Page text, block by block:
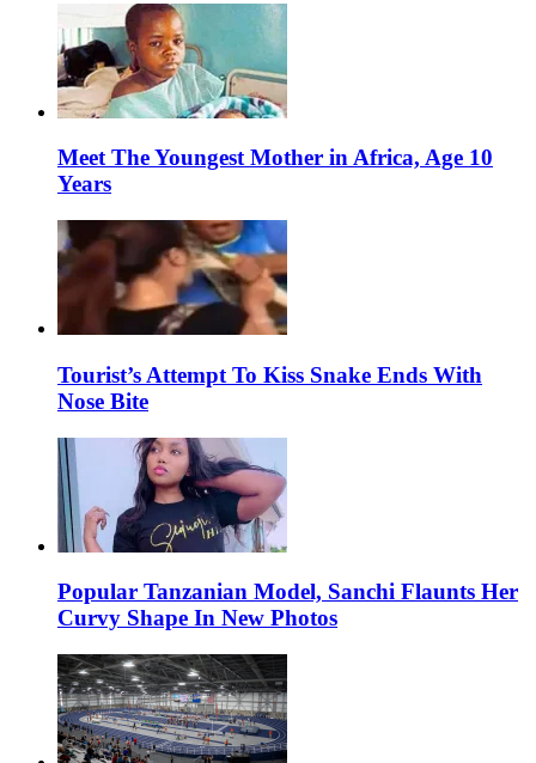
Meet The Youngest Mother in Africa, Age 10
Years
Tourist’s Attempt To Kiss Snake Ends With
Nose Bite
Popular Tanzanian Model, Sanchi Flaunts Her
Curvy Shape In New Photos